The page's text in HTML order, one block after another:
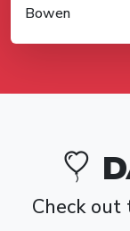
Bowen
Check out